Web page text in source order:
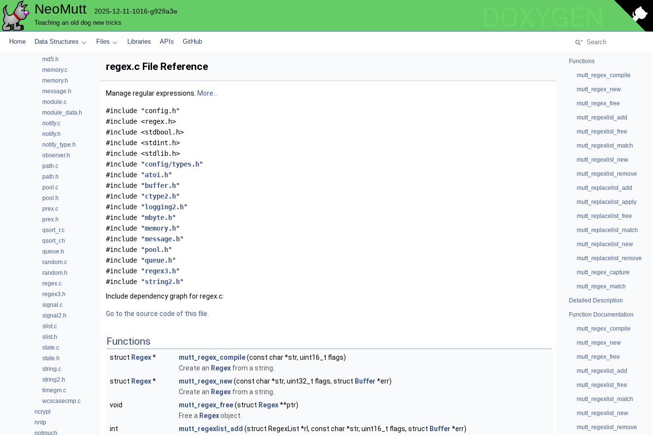
NeoMutt 2025-12-11-1016-g929a3e
Teaching an old dog new tricks
Home Data Structures Files Libraries APIs GitHub
mapping.c
mbyte.c
mbyte.h
md5.h
memory.c
memory.h
message.h
module.c
module_data.h
notify.c
notify.h
notify_type.h
observer.h
path.c
path.h
pool.c
pool.h
prex.c
prex.h
qsort_r.c
qsort_r.h
queue.h
random.c
random.h
regex.c
regex3.h
signal.c
signal2.h
slist.c
slist.h
state.c
state.h
string.c
string2.h
timegm.c
wcscasecmp.c
ncrypt
nntp
notmuch
regex.c File Reference
Manage regular expressions. More...
#include "config.h"
#include <regex.h>
#include <stdbool.h>
#include <stdint.h>
#include <stdlib.h>
#include "config/types.h"
#include "atoi.h"
#include " buffer.h"
#include "ctype2.h"
#include "logging2.h"
#include "mbyte.h"
#include "memory.h"
#include "message.h"
#include "pool.h"
#include "queue.h"
#include "regex3.h"
#include "string2.h"
Include dependency graph for regex.c:
Go to the source code of this file.
Functions
struct Regex* mutt_regex_compile(const char *str, uint16_t flags)
Create an Regex from a string.
struct Regex* mutt_regex_new(const char *str, uint32_t flags, struct Buffer *err)
Create an Regex from a string.
void
mutt_regex_free(struct Regex**ptr)
Free a Regexobject.
int
mutt_regexlist_add (struct RegexList *rl, const char *str, uint16_t flags, struct Buffer *err)
Functions
mutt_regex_compile
mutt_regex_new
mutt_regex_free
mutt_regexlist_add
mutt_regexlist_free
mutt_regexlist_match
mutt_regexlist_new
mutt_regexlist_remove
mutt_replacelist_add
mutt_replacelist_apply
mutt_replacelist_free
mutt_replacelist_match
mutt_replacelist_new
mutt_replacelist_remove
mutt_regex_capture
mutt_regex_match
Detailed Description
Function Documentation
mutt_regex_compile
mutt_regex_new
mutt_regex_free
mutt_regexlist_add
mutt_regexlist_free
mutt_regexlist_match
mutt_regexlist_new
mutt_regexlist_remove